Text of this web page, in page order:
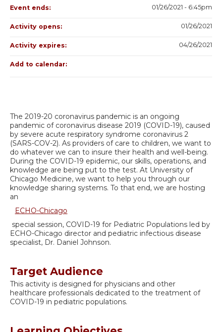
The 2019-20 coronavirus pandemic is an ongoing
pandemic of coronavirus disease 2019 (COVID-19), caused
by severe acute respiratory syndrome coronavirus 2
(SARS-COV-2). As providers of care to children, we want to
do whatever we can to insure their health and well-being.
During the COVID-19 epidemic, our skills, operations, and
knowledge are being put to the test. At University of
Chicago Medicine, we want to help you through our
knowledge sharing systems. To that end, we are hosting
an
ECHO-Chicago
special session, COVID-19 for Pediatric Populations led by
ECHO-Chicago director and pediatric infectious disease
specialist, Dr. Daniel Johnson.
Target Audience
This activity is designed for physicians and other
healthcare professionals dedicated to the treatment of
COVID-19 in pediatric populations.
Event ends: 01/26/2021 - 6:45pm
Activity opens: 01/26/2021
Activity expires: 04/26/2021
Add to calendar: